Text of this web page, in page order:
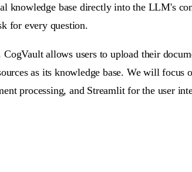
knowledge base directly into the LLM's
for every question.
allows users to upload their
as its knowledge base. We will focus
processing, and Streamlit for the user